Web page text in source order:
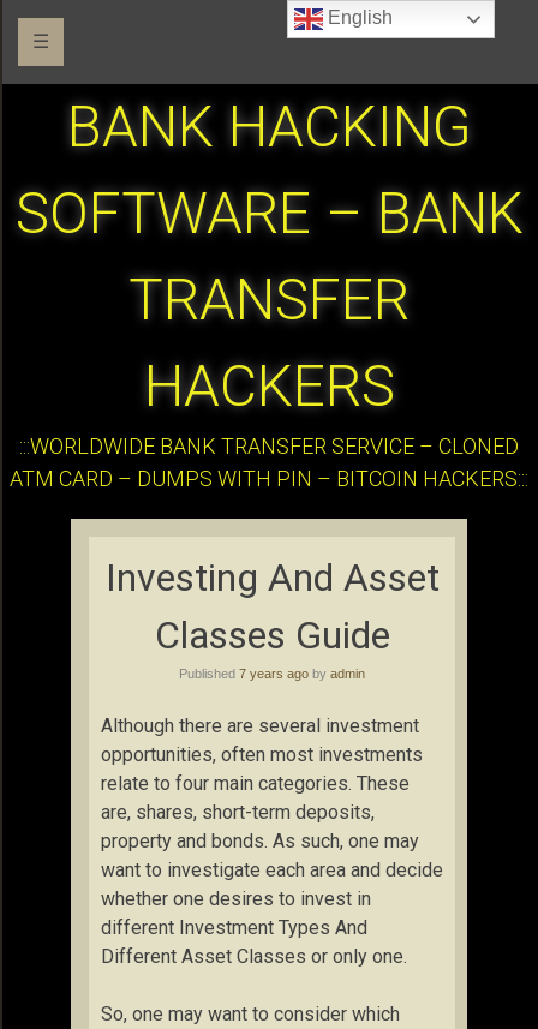
☰
BANK HACKING
SOFTWARE – BANK
TRANSFER
HACKERS
:::WORLDWIDE BANK TRANSFER SERVICE – CLONED
ATM CARD – DUMPS WITH PIN – BITCOIN HACKERS:::
Investing And Asset
Classes Guide
Published 7 years ago by admin
Although there are several investment
opportunities, often most investments
relate to four main categories. These
are, shares, short-term deposits,
property and bonds. As such, one may
want to investigate each area and decide
whether one desires to invest in
different Investment Types And
Different Asset Classes or only one.
So, one may want to consider which
English